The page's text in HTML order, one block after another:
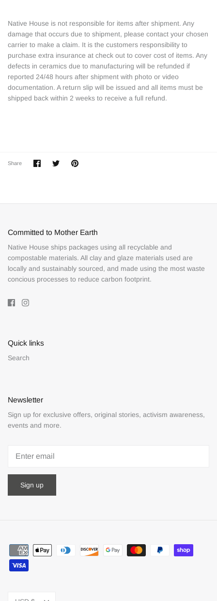
Native House is not responsible for items after shipment. Any
damage that occurs due to shipment, please contact your chosen
carrier to make a claim. It is the customers responsibility to
purchase extra insurance at check out to cover cost of items. Any
defects in ceramics due to manufacturing will be refunded if
reported 24/48 hours after shipment with photo or video
documentation. A return slip will be issued and all items must be
shipped back within 2 weeks to receive a full refund.
Share
ShareSharePin
Committed to Mother Earth
Native House ships packages using all recyclable and
compostable materials. All clay and glaze materials used are
locally and sustainably sourced, and made using the most waste
concious processes to reduce carbon footprint.
Quick links
Search
Newsletter
Sign up for exclusive offers, original stories, activism awareness,
events and more.
Sign up
Currency